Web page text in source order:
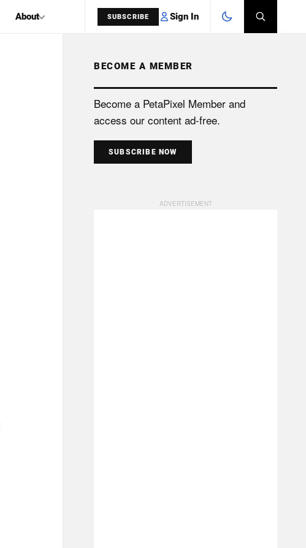
About SUBSCRIBE Sign In
SEARCH
BECOME A MEMBER
Become a PetaPixel Member and
access our content ad-free.
SUBSCRIBE NOW